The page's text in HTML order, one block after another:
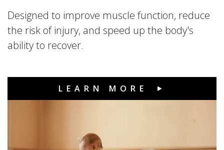
Designed to improve muscle function, reduce
the risk of injury, and speed up the body's
ability to recover.
LEARN MORE